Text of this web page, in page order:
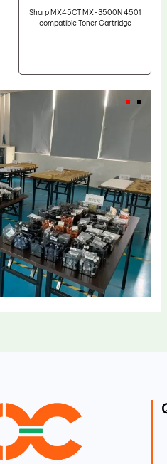
Sharp MX45CT MX-3500N 4501
compatible Toner Cartridge